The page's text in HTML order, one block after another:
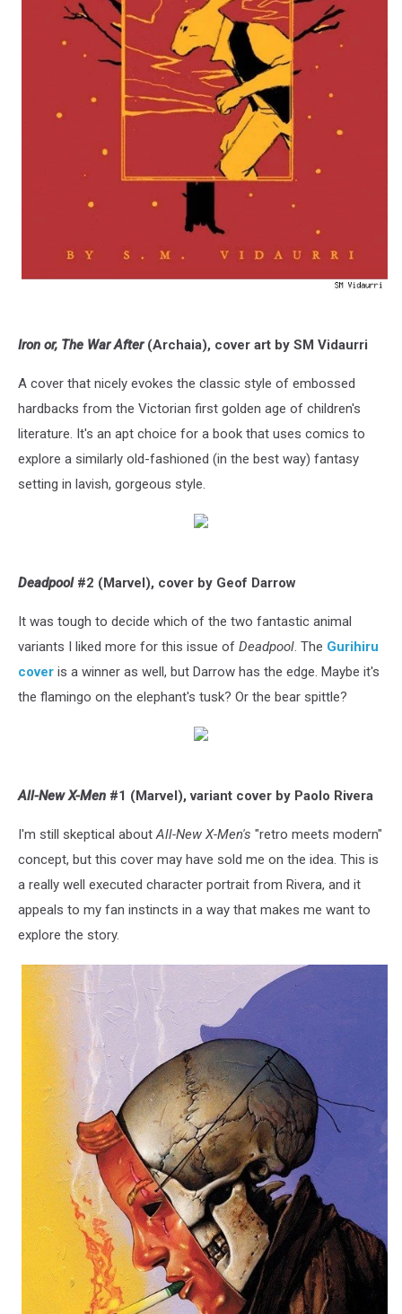
Iron or, The War After(Archaia), cover art by SM Vidaurri
A cover that nicely evokes the classic style of embossed
hardbacks from the Victorian first golden age of children's
literature. It's an apt choice for a book that uses comics to
explore a similarly old-fashioned (in the best way) fantasy
setting in lavish, gorgeous style.
Deadpool#2 (Marvel), cover by Geof Darrow
It was tough to decide which of the two fantastic animal
variants I liked more for this issue of Deadpool. The Gurihiru
cover is a winner as well, but Darrow has the edge. Maybe it's
the flamingo on the elephant's tusk? Or the bear spittle?
All-New X-Men #1 (Marvel), variant cover by Paolo Rivera
I'm still skeptical aboutAll-New X-Men's "retro meets modern"
concept, but this cover may have sold me on the idea. This is
a really well executed character portrait from Rivera, and it
appeals to my fan instincts in a way that makes me want to
explore the story.